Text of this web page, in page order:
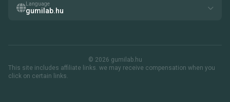
Language
gumilab.hu
© 2026 gumilab.hu
This site includes affiliate links. we may receive compensation when you
click on certain links.